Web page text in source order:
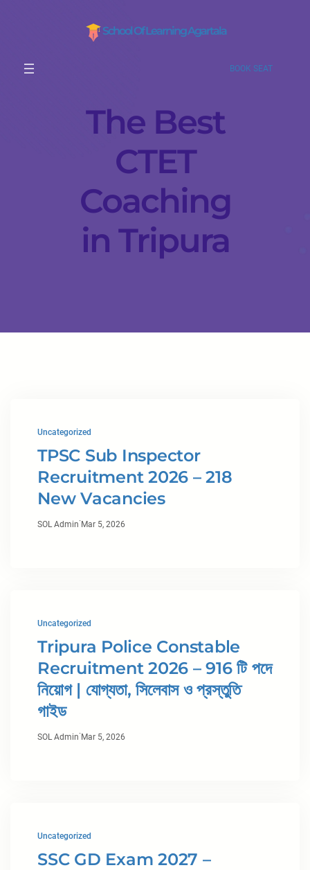
School Of Learning Agartala
BOOK SEAT
The Best
CTET
Coaching
in Tripura
Uncategorized
TPSC Sub Inspector
Recruitment 2026 – 218
New Vacancies
SOL Admin· Mar 5, 2026
Uncategorized
Tripura Police Constable
Recruitment 2026 – 916 টি পদে
নিয়োগ | যোগ্যতা, সিলেবাস ও প্রস্তুতি
গাইড
SOL Admin· Mar 5, 2026
Uncategorized
SSC GD Exam 2027 –